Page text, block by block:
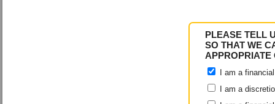
PLEASE TELL
SO THAT WE
APPROPRIATE
I am a
I am a